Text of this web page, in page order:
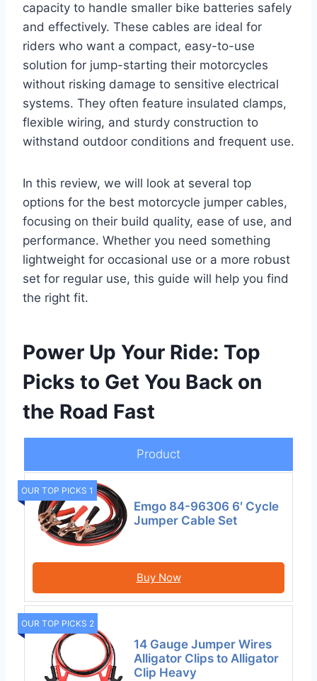
capacity to handle smaller bike batteries safely
and effectively. These cables are ideal for
riders who want a compact, easy-to-use
solution for jump-starting their motorcycles
without risking damage to sensitive electrical
systems. They often feature insulated clamps,
flexible wiring, and sturdy construction to
withstand outdoor conditions and frequent use.
In this review, we will look at several top
options for the best motorcycle jumper cables,
focusing on their build quality, ease of use, and
performance. Whether you need something
lightweight for occasional use or a more robust
set for regular use, this guide will help you find
the right fit.
Power Up Your Ride: Top
Picks to Get You Back on
the Road Fast
Product
OUR TOP PICKS 1
Emgo 84-96306 6′ Cycle
Jumper Cable Set
Buy Now
OUR TOP PICKS 2
14 Gauge Jumper Wires
Alligator Clips to Alligator
Clip Heavy